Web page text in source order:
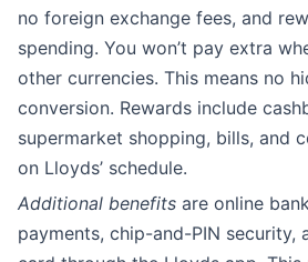
no foreign exchange fees, and
spending. You won’t pay extra
other currencies. This means no
conversion. Rewards include
supermarket shopping, bills, and
on Lloyds’ schedule.
Additional benefits are online
payments, chip-and-PIN security,